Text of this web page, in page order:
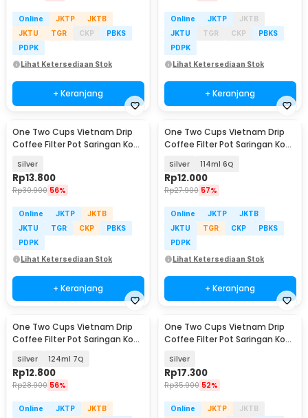
Online JKTP
JKTB
JKTU
TGR CKP
PBKS
PDPK
Lihat Ketersediaan Stok
+ Keranjang
Online JKTP
JKTB
JKTU
TGR CKP
PBKS
PDPK
Lihat Ketersediaan Stok
+ Keranjang
One Two Cups Vietnam Drip
Coffee Filter Pot Saringan Kopi
Silver
Rp13.800
Rp30.900 56%
Online JKTP
JKTB
JKTU
TGR CKP
PBKS
PDPK
Lihat Ketersediaan Stok
+ Keranjang
One Two Cups Vietnam Drip
Coffee Filter Pot Saringan Kopi
Silver 114ml 6Q
Rp12.000
Rp27.900 57%
Online JKTP
JKTB
JKTU
TGR CKP
PBKS
PDPK
Lihat Ketersediaan Stok
+ Keranjang
One Two Cups Vietnam Drip
Coffee Filter Pot Saringan Kopi
Silver 124ml 7Q
Rp12.800
Rp28.900 56%
Online JKTP
JKTB
One Two Cups Vietnam Drip
Coffee Filter Pot Saringan Kopi
Silver
Rp17.300
Rp35.900 52%
Online JKTP
JKTB